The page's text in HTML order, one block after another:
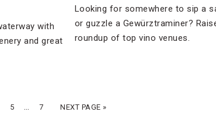
with
and great
Looking for somewhere to sip a
or guzzle a Gewürztraminer?
roundup of top vino venues.
5 … 7 NEXT PAGE »